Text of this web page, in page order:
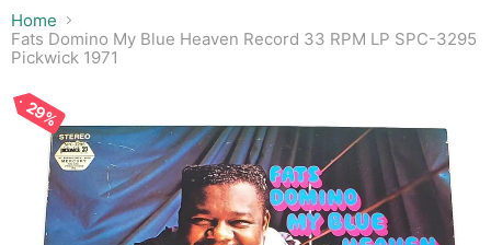
Home
Fats Domino My Blue Heaven Record 33 RPM LP SPC-3295
Pickwick 1971
29%